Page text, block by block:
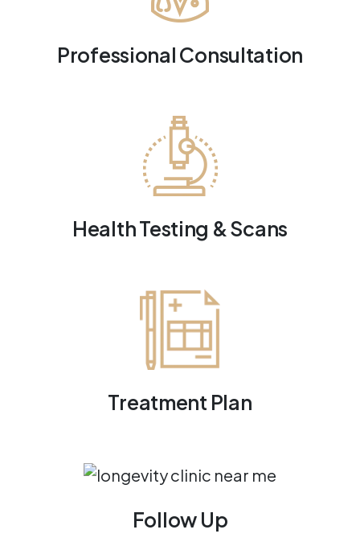
Professional Consultation
Health Testing & Scans
Treatment Plan
Follow Up